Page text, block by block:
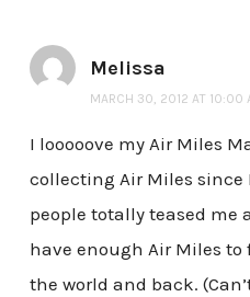
Melissa
MARCH 30, 2012 AT 10:00
I looooove my Air Miles
collecting Air Miles since
people totally teased me
have enough Air Miles
the world and back.